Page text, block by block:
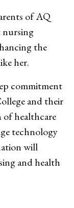
of AQ
nursing
the
her.
commitment
and their
of healthcare
technology
will
and health